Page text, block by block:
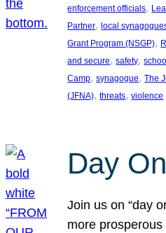
enforcement officials,
Partner, local
Grant Program (NSGP),
and secure, safety,
Camp, synagogue, The
(JFNA), threats, violence
Day
Join us on “day
more